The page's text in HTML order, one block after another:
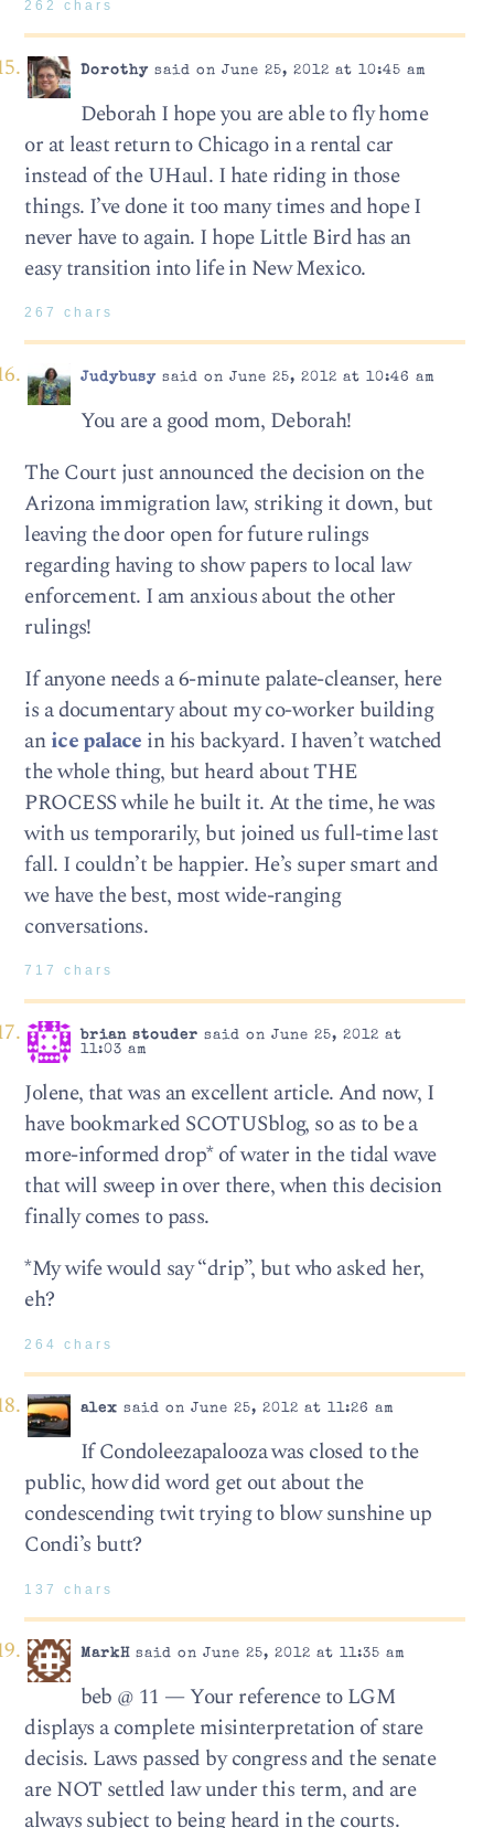
262 chars
Dorothysaid on June 25, 2012 at 10:45 am
Deborah I hope you are able to fly home
or at least return to Chicago in a rental car
instead of the UHaul. I hate riding in those
things. I’ve done it too many times and hope I
never have to again. I hope Little Bird has an
easy transition into life in New Mexico.
267 chars
Judybusysaid on June 25, 2012 at 10:46 am
You are a good mom, Deborah!
The Court just announced the decision on the
Arizona immigration law, striking it down, but
leaving the door open for future rulings
regarding having to show papers to local law
enforcement. I am anxious about the other
rulings!
If anyone needs a 6-minute palate-cleanser, here
is a documentary about my co-worker building
anice palace in his backyard. I haven’t watched
the whole thing, but heard about THE
PROCESS while he built it. At the time, he was
with us temporarily, but joined us full-time last
fall. I couldn’t be happier. He’s super smart and
we have the best, most wide-ranging
conversations.
717 chars
brian stouder said on June 25, 2012 at
11:03 am
Jolene, that was an excellent article. And now, I
have bookmarked SCOTUSblog, so as to be a
more-informed drop* of water in the tidal wave
that will sweep in over there, when this decision
finally comes to pass.
*My wife would say “drip”, but who asked her,
eh?
264 chars
alex said on June 25, 2012 at 11:26 am
If Condoleezapalooza was closed to the
public, how did word get out about the
condescending twit trying to blow sunshine up
Condi’s butt?
137 chars
MarkHsaid on June 25, 2012 at 11:35 am
beb @ 11 — Your reference to LGM
displays a complete misinterpretation of stare
decisis. Laws passed by congress and the senate
are NOT settled law under this term, and are
always subject to being heard in the courts.